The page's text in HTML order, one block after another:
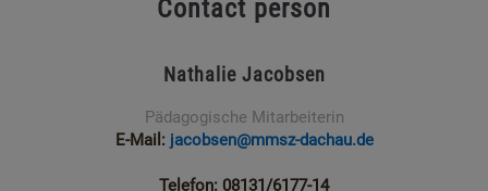
Contact person
Nathalie Jacobsen
Pädagogische Mitarbeiterin
E-Mail: jacobsen@mmsz-dachau.de
Telefon: 08131/6177-14